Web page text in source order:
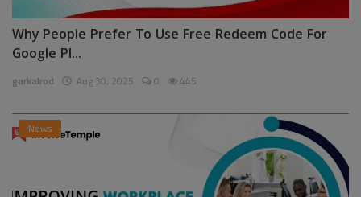
Why People Prefer To Use Free Redeem Code For
Google Pl...
garkalrod Aug 30, 2025 0 445
News